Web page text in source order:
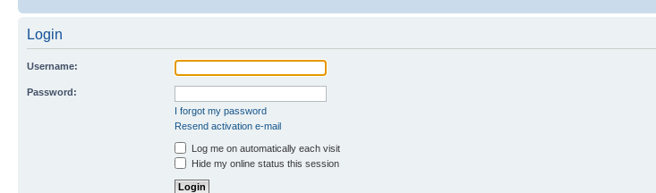
Login
Username:
Password:
I forgot my password
Resend activation e-mail
Log me on automatically each visit
Hide my online status this session